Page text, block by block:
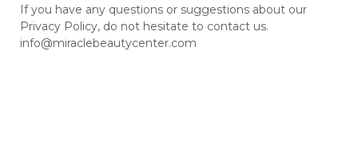
If you have any questions or suggestions about our
Privacy Policy, do not hesitate to contact us.
info@miraclebeautycenter.com